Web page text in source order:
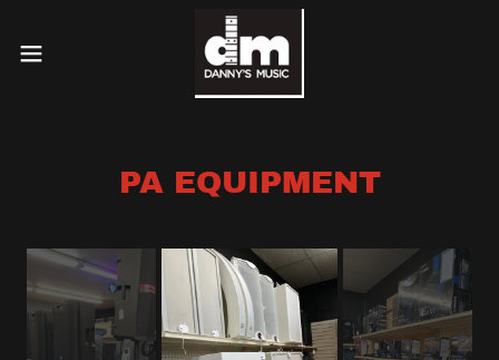
PA EQUIPMENT